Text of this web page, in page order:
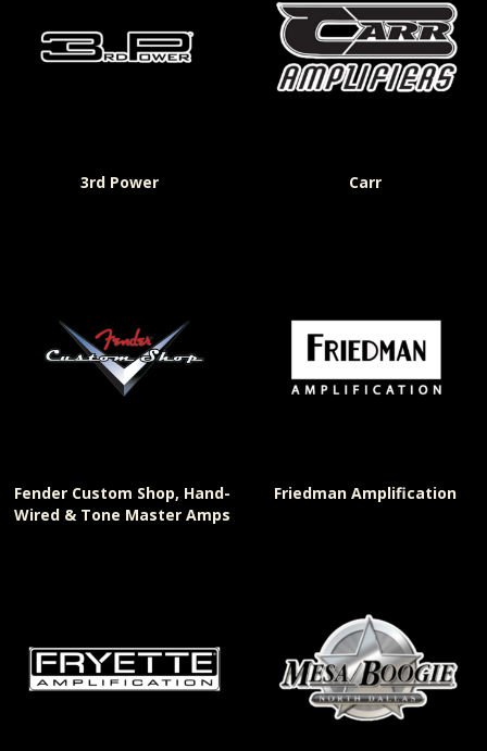
3rd Power Carr
Fender Custom Shop, Hand-
Wired & Tone Master Amps
Friedman Amplification